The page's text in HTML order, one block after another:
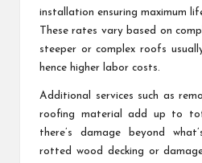
installation ensuring maximum
These rates vary based on
steeper or complex roofs
hence higher labor costs.
Additional services such as
roofing material add up to
there’s damage beyond
rotted wood decking or